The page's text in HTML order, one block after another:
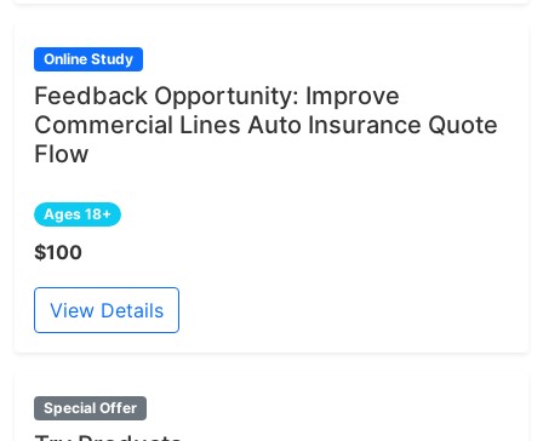
Online Study
Feedback Opportunity: Improve
Commercial Lines Auto Insurance Quote
Flow
Ages 18+
$100
View Details
Special Offer